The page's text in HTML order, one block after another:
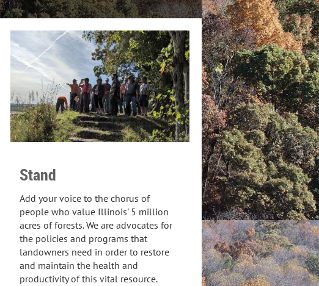
Stand
Add your voice to the chorus of
people who value Illinois' 5 million
acres of forests. We are advocates for
the policies and programs that
landowners need in order to restore
and maintain the health and
productivity of this vital resource.